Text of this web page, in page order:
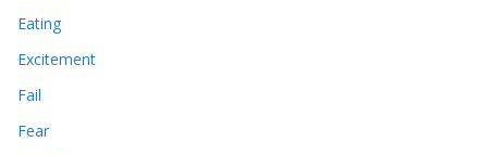
Eating
Excitement
Fail
Fear